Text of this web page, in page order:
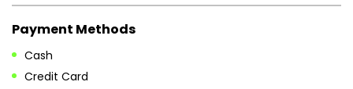
Payment Methods
Cash
Credit Card